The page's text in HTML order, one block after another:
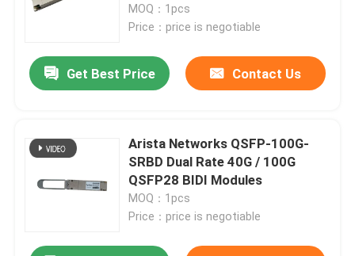
Transceiver
MOQ：1pcs
Price：price is negotiable
Get Best Price Contact Us
Arista Networks QSFP-100G-
SRBD Dual Rate 40G / 100G
QSFP28 BIDI Modules
MOQ：1pcs
Price：price is negotiable